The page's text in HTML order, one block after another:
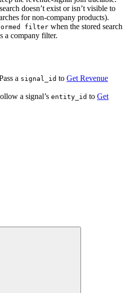
doesn’t exist or isn’t visible to
for non-company products).
filter when the stored search
a company filter.
a signal_id to Get Revenue
a signal’s entity_id to Get